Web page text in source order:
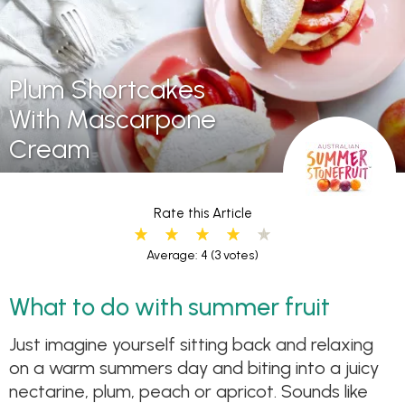
Plum Shortcakes
With Mascarpone
Cream
Rate this Article
Average: 4 (3 votes)
What to do with summer fruit
Just imagine yourself sitting back and relaxing
on a warm summers day and biting into a juicy
nectarine, plum, peach or apricot. Sounds like